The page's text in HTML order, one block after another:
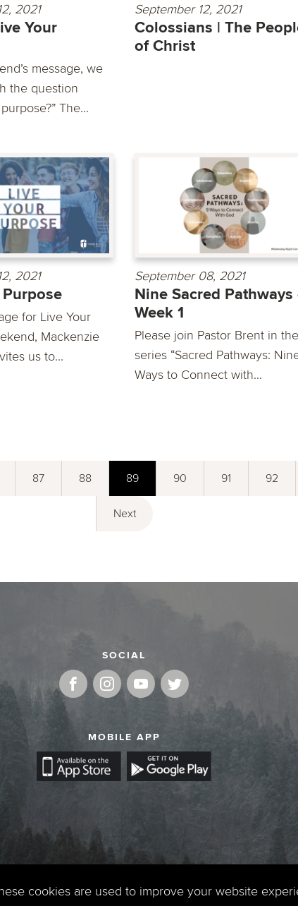
2021
Your
message, we
the question
The...
September 12, 2021
Colossians | The
of Christ
2021
for Live Your
Mackenzie
us to...
September 08, 2021
Nine Sacred Pathways
Week 1
Please join Pastor Brent in the
series “Sacred Pathways:
Ways to Connect with...
87 88 89 90 91 92
Next
SOCIAL
MOBILE APP
cookies are used to improve your website